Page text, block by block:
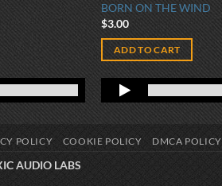
BORN ON THE WIND
$3.00
ADD TO CART
POLICY COOKIE POLICY DMCA POLICY
AUDIO LABS